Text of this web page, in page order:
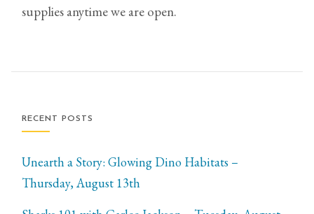
supplies anytime we are open.
RECENT POSTS
Unearth a Story: Glowing Dino Habitats –
Thursday, August 13th